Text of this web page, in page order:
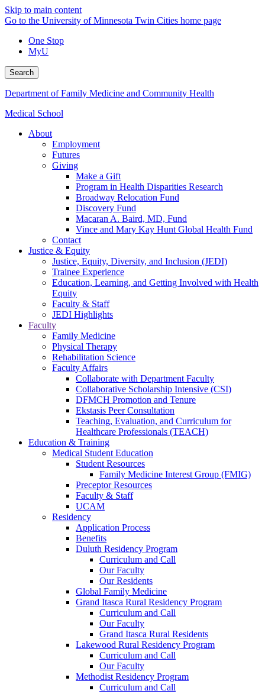
Skip to main content
Go to the University of Minnesota Twin Cities home page
One Stop
MyU
Search
Department of Family Medicine and Community Health
Medical School
About
Employment
Futures
Giving
Make a Gift
Program in Health Disparities Research
Broadway Relocation Fund
Discovery Fund
Macaran A. Baird, MD, Fund
Vince and Mary Kay Hunt Global Health Fund
Contact
Justice & Equity
Justice, Equity, Diversity, and Inclusion (JEDI)
Trainee Experience
Education, Learning, and Getting Involved with Health
Equity
Faculty & Staff
JEDI Highlights
Faculty
Family Medicine
Physical Therapy
Rehabilitation Science
Faculty Affairs
Collaborate with Department Faculty
Collaborative Scholarship Intensive (CSI)
DFMCH Promotion and Tenure
Ekstasis Peer Consultation
Teaching, Evaluation, and Curriculum for
Healthcare Professionals (TEACH)
Education & Training
Medical Student Education
Student Resources
Family Medicine Interest Group (FMIG)
Preceptor Resources
Faculty & Staff
UCAM
Residency
Application Process
Benefits
Duluth Residency Program
Curriculum and Call
Our Faculty
Our Residents
Global Family Medicine
Grand Itasca Rural Residency Program
Curriculum and Call
Our Faculty
Grand Itasca Rural Residents
Lakewood Rural Residency Program
Curriculum and Call
Our Faculty
Methodist Residency Program
Curriculum and Call